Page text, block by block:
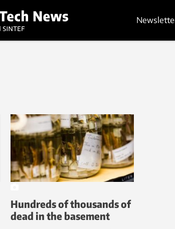
Hundreds of thousands of
dead in the basement